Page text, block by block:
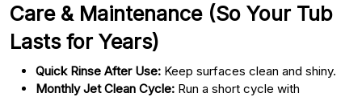
Care & Maintenance (So Your Tub
Lasts for Years)
Quick Rinse After Use: Keep surfaces clean and shiny.
Monthly Jet Clean Cycle: Run a short cycle with